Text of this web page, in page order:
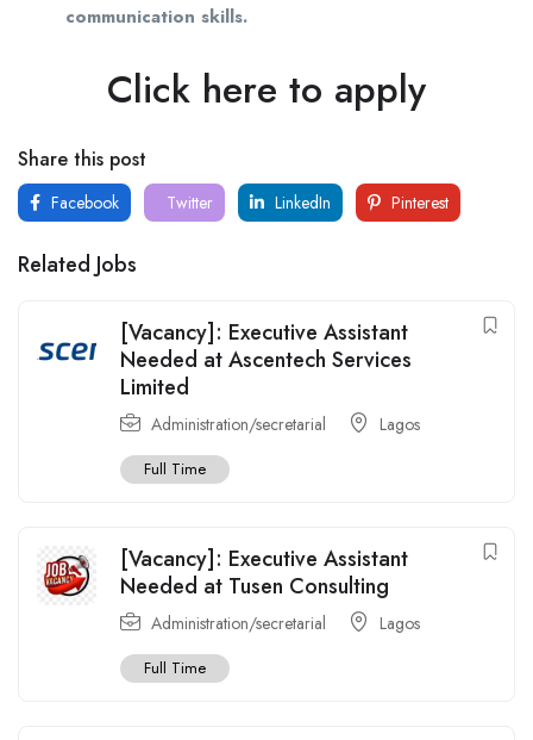
communication skills.
Click here to apply
Share this post
Facebook Twitter LinkedIn Pinterest
Related Jobs
[Vacancy]: Executive Assistant
Needed at Ascentech Services
Limited
Administration/secretarial Lagos
Full Time
[Vacancy]: Executive Assistant
Needed at Tusen Consulting
Administration/secretarial Lagos
Full Time